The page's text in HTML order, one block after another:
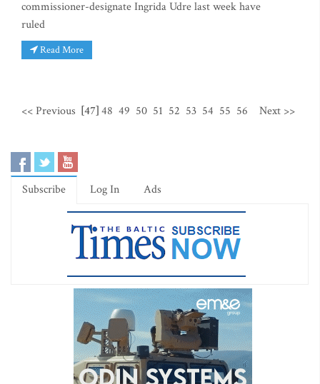
commissioner-designate Ingrida Udre last week have
ruled
Read More
<< Previous [47]48 49 50 51 52 53 54 55 56 Next >>
Subscribe Log In Ads